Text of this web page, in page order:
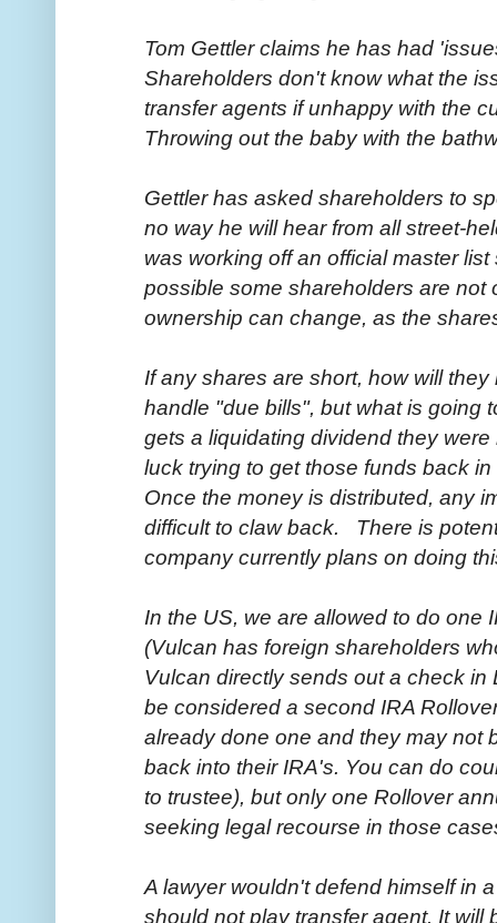
Tom Gettler claims he has had
Shareholders don't know what the
transfer agents if unhappy with the
Throwing out the baby with the
Gettler has asked shareholders to
no way he will hear from all street-
was working off an official master
possible some shareholders are not
ownership can change, as the
If any shares are short, how will
handle "due bills", but what is going
gets a liquidating dividend they
luck trying to get those funds back
Once the money is distributed, any
difficult to claw back. There is
company currently plans on doing
In the US, we are allowed to do one
(Vulcan has foreign shareholders
Vulcan directly sends out a check in
be considered a second IRA
already done one and they may not
back into their IRA's. You can do
to trustee), but only one Rollover
seeking legal recourse in those
A lawyer wouldn't defend himself in
should not play transfer agent. It will